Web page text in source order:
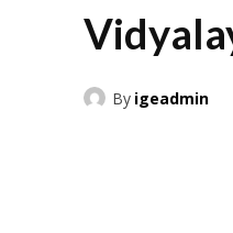
By igeadmin